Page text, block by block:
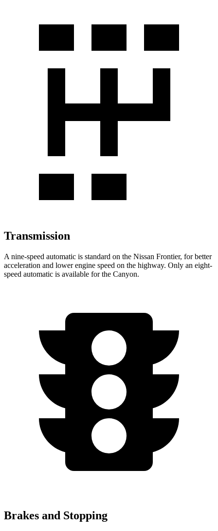
Transmission
A nine-speed automatic is standard on the Nissan Frontier, for better
acceleration and lower engine speed on the highway. Only an eight-
speed automatic is available for the Canyon.
Brakes and Stopping